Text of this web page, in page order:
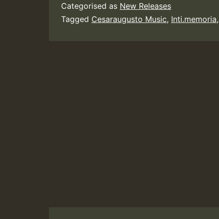
Categorised as New Releases
Tagged Cesaraugusto Music, Inti.memoria,